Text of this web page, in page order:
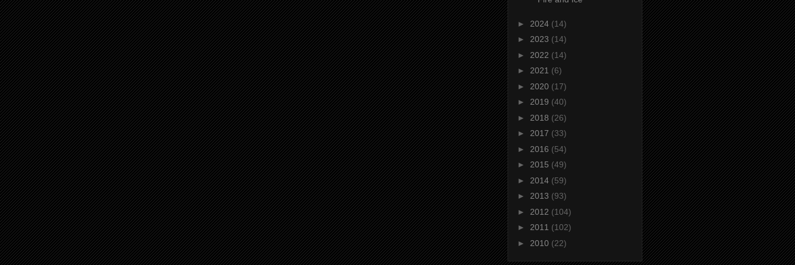
► 2024 (14)
► 2023 (14)
► 2022 (14)
► 2021 (6)
► 2020 (17)
► 2019 (40)
► 2018 (26)
► 2017 (33)
► 2016 (54)
► 2015 (49)
► 2014 (59)
► 2013 (93)
► 2012 (104)
► 2011 (102)
► 2010 (22)